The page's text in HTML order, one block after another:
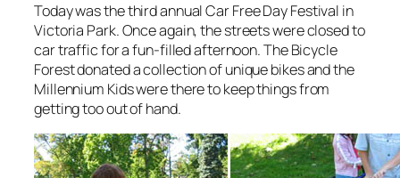
Today was the third annual Car Free Day Festival in
Victoria Park. Once again, the streets were closed to
car traffic for a fun-filled afternoon. The Bicycle
Forest donated a collection of unique bikes and the
Millennium Kids were there to keep things from
getting too out of hand.